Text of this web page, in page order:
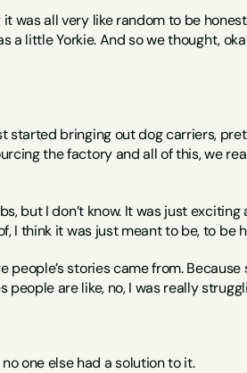
was all very like random to be
little Yorkie. And so we thought,
started bringing out dog carriers,
the factory and all of this, we
but I don’t know. It was just
I think it was just meant to be, to be
people’s stories came from.
are like, no, I was really
one else had a solution to it.